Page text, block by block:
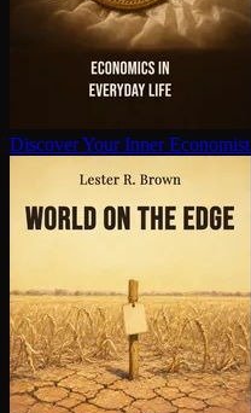
Discover Your Inner Economist